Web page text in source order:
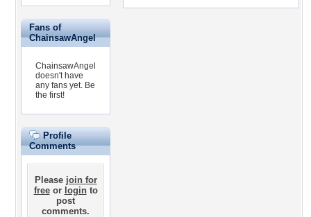
Fans of
ChainsawAngel
ChainsawAngel
doesn't have
any fans yet. Be
the first!
Profile
Comments
Please join for
freeor loginto
post
comments.